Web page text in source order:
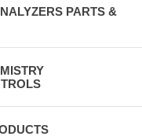
PARTS &